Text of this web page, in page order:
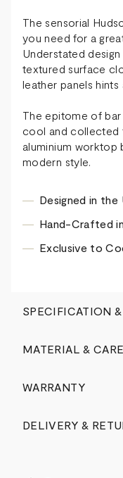
The sensorial
you need for a
Understated
textured surface
leather panels
The epitome of
cool and collected
aluminium worktop
modern style.
Designed in
Hand-Crafted
Exclusive to
SPECIFICATION
MATERIAL & CARE
WARRANTY
DELIVERY &